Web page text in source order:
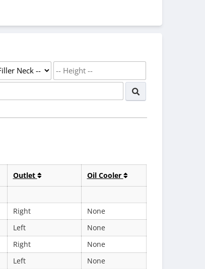
Outlet
Oil Cooler
Right
None
Left
None
Right
None
Left
None